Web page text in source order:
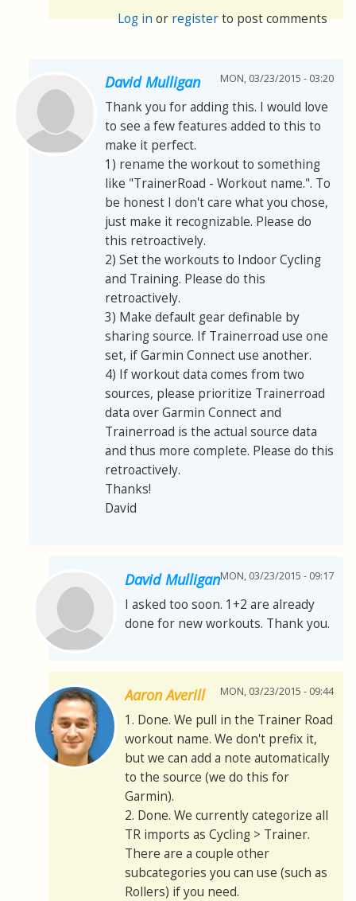
Log inorregisterto post comments
David Mulligan MON, 03/23/2015 - 03:20
Thank you for adding this. I would love
to see a few features added to this to
make it perfect.
1) rename the workout to something
like "TrainerRoad - Workout name.". To
be honest I don't care what you chose,
just make it recognizable. Please do
this retroactively.
2) Set the workouts to Indoor Cycling
and Training. Please do this
retroactively.
3) Make default gear definable by
sharing source. If Trainerroad use one
set, if Garmin Connect use another.
4) If workout data comes from two
sources, please prioritize Trainerroad
data over Garmin Connect and
Trainerroad is the actual source data
and thus more complete. Please do this
retroactively.
Thanks!
David
David MulliganMON, 03/23/2015 - 09:17
I asked too soon. 1+2 are already
done for new workouts. Thank you.
Aaron Averill MON, 03/23/2015 - 09:44
1. Done. We pull in the Trainer Road
workout name. We don't prefix it,
but we can add a note automatically
to the source (we do this for
Garmin).
2. Done. We currently categorize all
TR imports as Cycling > Trainer.
There are a couple other
subcategories you can use (such as
Rollers) if you need.